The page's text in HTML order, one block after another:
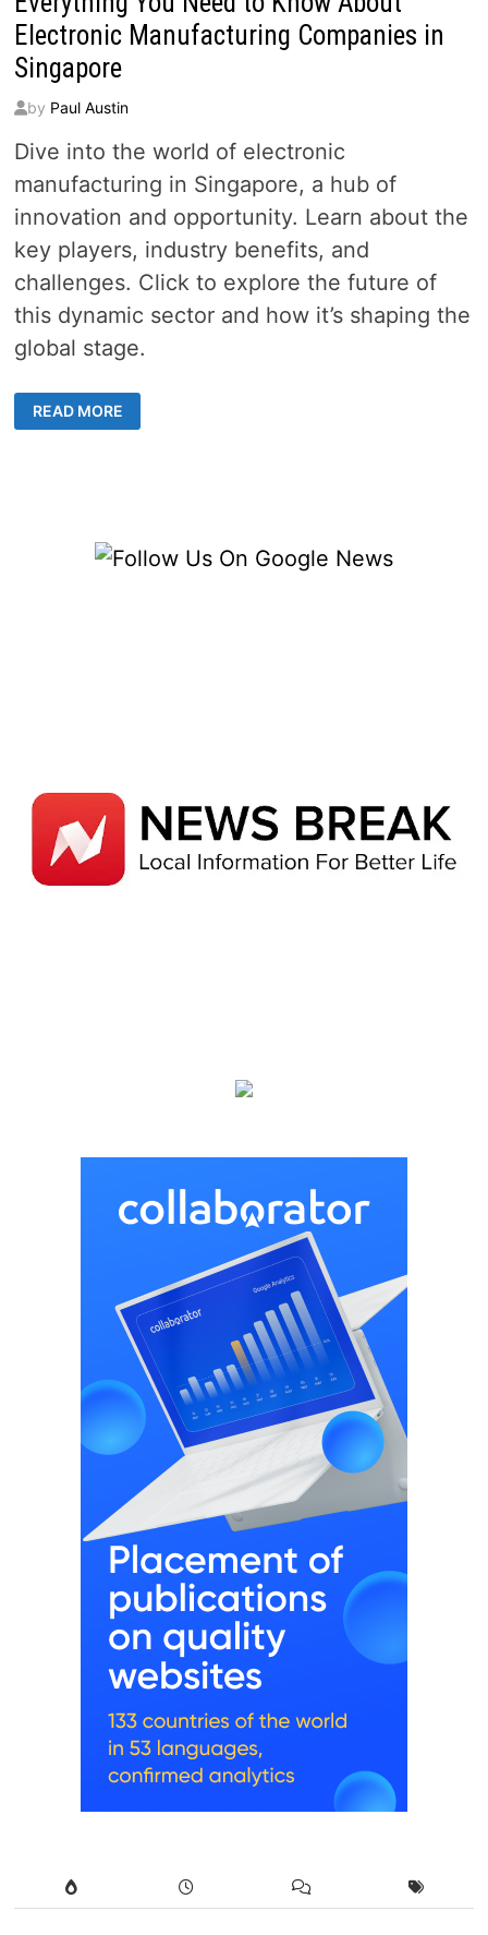
Electronic Manufacturing Companies in
Singapore
by Paul Austin
Dive into the world of electronic
manufacturing in Singapore, a hub of
innovation and opportunity. Learn about the
key players, industry benefits, and
challenges. Click to explore the future of
this dynamic sector and how it’s shaping the
global stage.
YOU
NEED
SINGAPORE
READ MORE